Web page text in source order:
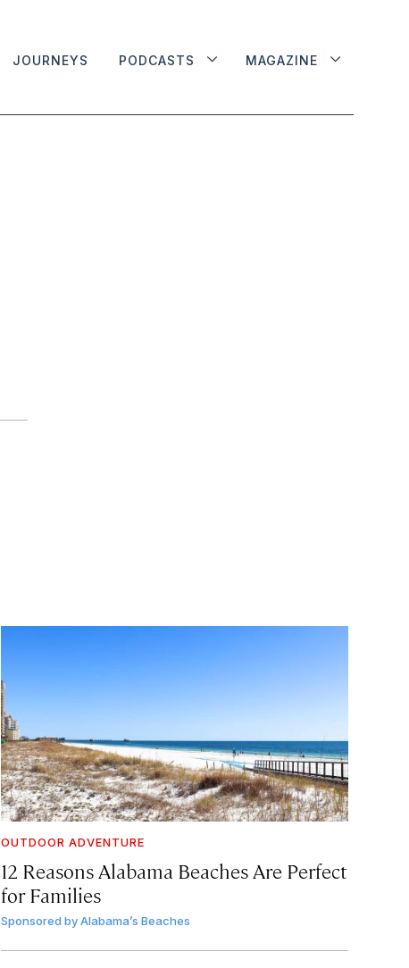
JOURNEYS PODCASTS MAGAZINE
OUTDOOR ADVENTURE
12 Reasons Alabama Beaches Are Perfect
for Families
Sponsored by Alabama’s Beaches